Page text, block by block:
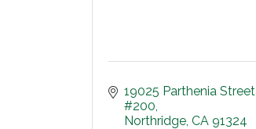
19025 Parthenia Street
#200
Northridge CA 91324